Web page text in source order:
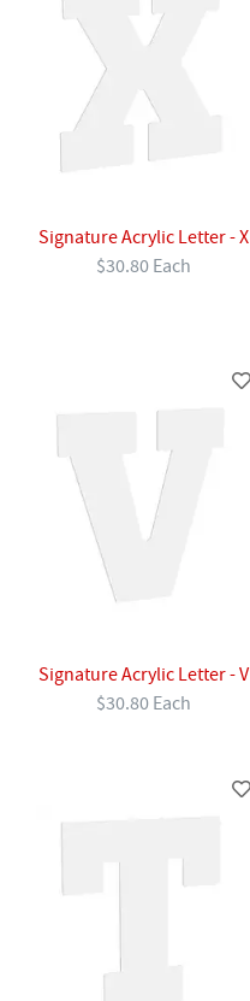
Signature Acrylic Letter - X
$30.80 Each
Signature Acrylic Letter - V
$30.80 Each